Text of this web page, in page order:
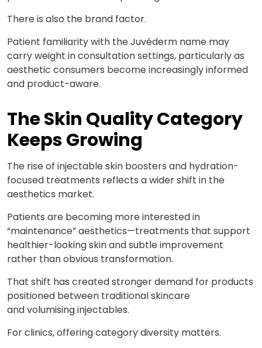
There is also the brand factor.
Patient familiarity with the Juvéderm name may
carry weight in consultation settings, particularly as
aesthetic consumers become increasingly informed
and product-aware.
The Skin Quality Category
Keeps Growing
The rise of injectable skin boosters and hydration-
focused treatments reflects a wider shift in the
aesthetics market.
Patients are becoming more interested in
“maintenance” aesthetics—treatments that support
healthier-looking skin and subtle improvement
rather than obvious transformation.
That shift has created stronger demand for products
positioned between traditional skincare
andvolumisinginjectables.
For clinics, offering category diversity matters.